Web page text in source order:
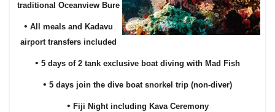
traditional Oceanview Bure
• All meals and Kadavu
airport transfers included
• 5 days of 2 tank exclusive boat diving with Mad Fish
• 5 days join the dive boat snorkel trip (non-diver)
• Fiji Night including Kava Ceremony